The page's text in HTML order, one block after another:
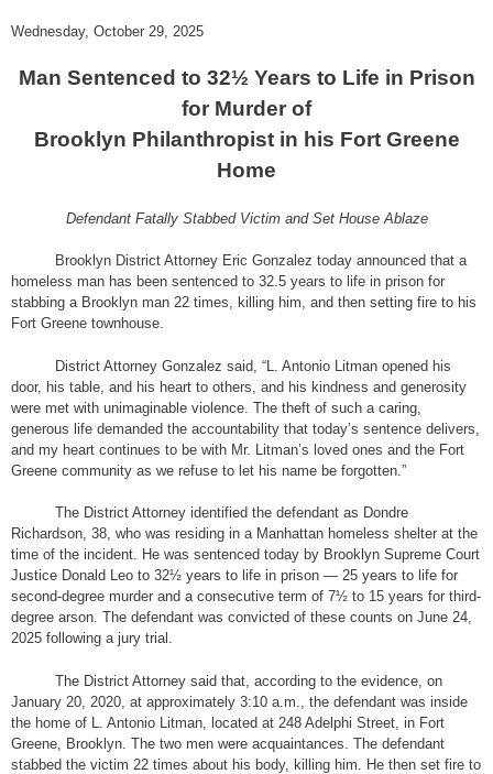
Wednesday, October 29, 2025
Man Sentenced to 32½ Years to Life in Prison
for Murder of
Brooklyn Philanthropist in his Fort Greene
Home
Defendant Fatally Stabbed Victim and Set House Ablaze
Brooklyn District Attorney Eric Gonzalez today announced that a
homeless man has been sentenced to 32.5 years to life in prison for
stabbing a Brooklyn man 22 times, killing him, and then setting fire to his
Fort Greene townhouse.
District Attorney Gonzalez said, “L. Antonio Litman opened his
door, his table, and his heart to others, and his kindness and generosity
were met with unimaginable violence. The theft of such a caring,
generous life demanded the accountability that today’s sentence delivers,
and my heart continues to be with Mr. Litman’s loved ones and the Fort
Greene community as we refuse to let his name be forgotten.”
The District Attorney identified the defendant as Dondre
Richardson, 38, who was residing in a Manhattan homeless shelter at the
time of the incident. He was sentenced today by Brooklyn Supreme Court
Justice Donald Leo to 32½ years to life in prison — 25 years to life for
second-degree murder and a consecutive term of 7½ to 15 years for third-
degree arson. The defendant was convicted of these counts on June 24,
2025 following a jury trial.
The District Attorney said that, according to the evidence, on
January 20, 2020, at approximately 3:10 a.m., the defendant was inside
the home of L. Antonio Litman, located at 248 Adelphi Street, in Fort
Greene, Brooklyn. The two men were acquaintances. The defendant
stabbed the victim 22 times about his body, killing him. He then set fire to